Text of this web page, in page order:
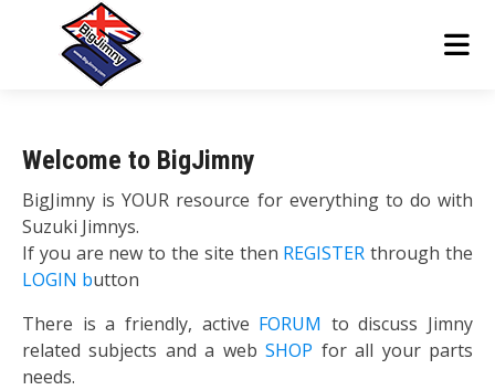
Welcome to BigJimny
BigJimny is YOUR resource for everything to do with
Suzuki Jimnys.
If you are new to the site then REGISTER through the
LOGIN button
There is a friendly, active FORUM to discuss Jimny
related subjects and a webSHOP for all your parts
needs.